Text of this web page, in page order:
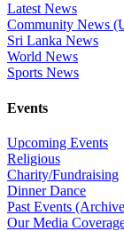
Latest News
Community News
Sri Lanka News
World News
Sports News
Events
Upcoming Events
Religious
Charity/Fundraising
Dinner Dance
Past Events
Our Media